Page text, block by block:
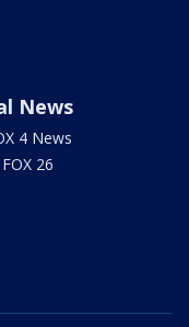
News
4 News
26